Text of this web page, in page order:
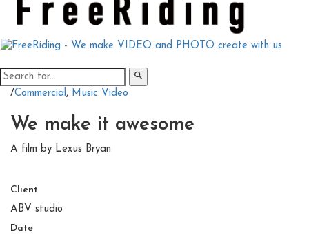
/Commercial, Music Video
We make it awesome
A film by Lexus Bryan
Client
ABV studio
Date